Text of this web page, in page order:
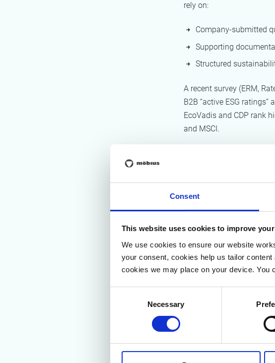
Consent
This website uses cookies to improve
We use cookies to ensure our website
your consent, cookies help us tailor
cookies we may place on your device. You
Necessary
rely on:
Company-submitted
Supporting
Structured
A recent survey (ERM,
B2B “active ESG
EcoVadis and CDP rank
and MSCI.
matters
According to the OECD
Metric selection
and policy commitments